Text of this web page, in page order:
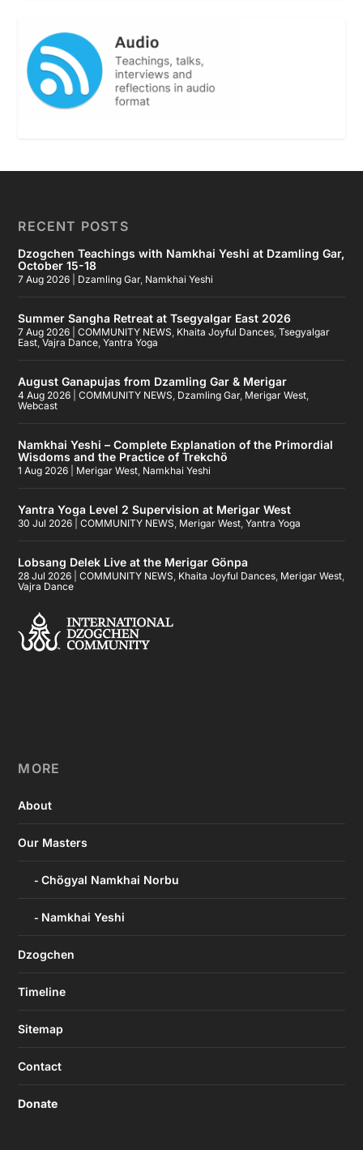
RECENT POSTS
Dzogchen Teachings with Namkhai Yeshi at Dzamling Gar,
October 15-18
7 Aug 2026 Dzamling Gar, Namkhai Yeshi
Summer Sangha Retreat at Tsegyalgar East 2026
7 Aug 2026 |COMMUNITY NEWS Khaita Joyful Dances ,Tsegyalgar
East ,Vajra Dance ,Yantra Yoga
August Ganapujas from Dzamling Gar & Merigar
4 Aug 2026 |COMMUNITY NEWS Dzamling Gar, Merigar West
Webcast
Namkhai Yeshi – Complete Explanation of the Primordial
Wisdoms and the Practice of Trekchö
1 Aug 2026 Merigar West Namkhai Yeshi
Yantra Yoga Level 2 Supervision at Merigar West
30 Jul 2026 |COMMUNITY NEWS Merigar West ,Yantra Yoga
Lobsang Delek Live at the Merigar Gönpa
28 Jul 2026 |COMMUNITY NEWS Khaita Joyful Dances Merigar West
Vajra Dance
MORE
About
Our Masters
Chögyal Namkhai Norbu
Namkhai Yeshi
Dzogchen
Timeline
Sitemap
Contact
Donate